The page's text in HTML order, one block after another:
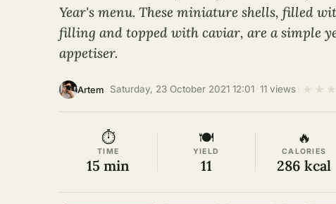
Year's menu. These miniature shells, filled
filling and topped with caviar, are a simple
appetiser.
Artem Saturday, 23 October 2021 12:01 11 views ★ ★ ★
⏱
TIME
15 min
🍽
YIELD
11
🔥
CALORIES
286 kcal